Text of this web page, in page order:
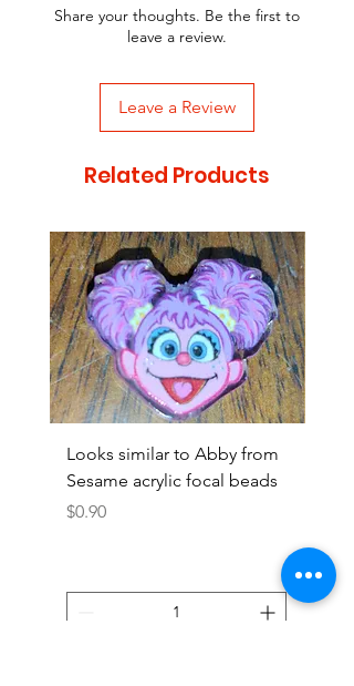
Share your thoughts. Be the first to
leave a review.
Leave a Review
Related Products
Looks similar to Abby from
Sesame acrylic focal beads
Price
$0.90